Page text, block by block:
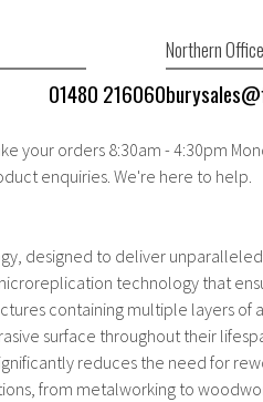
designed to deliver
technology that
containing multiple layers of
surface throughout their
reduces the need for
from metalworking to
01480 216060
Northern
your orders 8:30am - 4:30pm
enquiries. We're here to help.